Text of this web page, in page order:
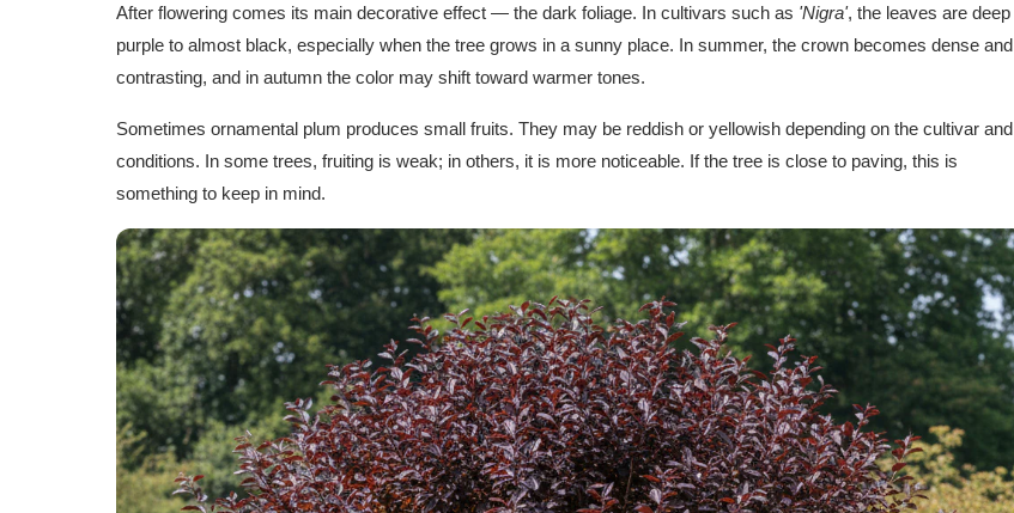
After flowering comes its main decorative effect — the dark foliage. In cultivars such as 'Nigra', the leaves are deep
purple to almost black, especially when the tree grows in a sunny place. In summer, the crown becomes dense and
contrasting, and in autumn the color may shift toward warmer tones.
Sometimes ornamental plum produces small fruits. They may be reddish or yellowish depending on the cultivar and
conditions. In some trees, fruiting is weak; in others, it is more noticeable. If the tree is close to paving, this is
something to keep in mind.